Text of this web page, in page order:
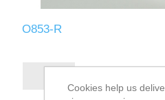
O853-R
Cookies help us